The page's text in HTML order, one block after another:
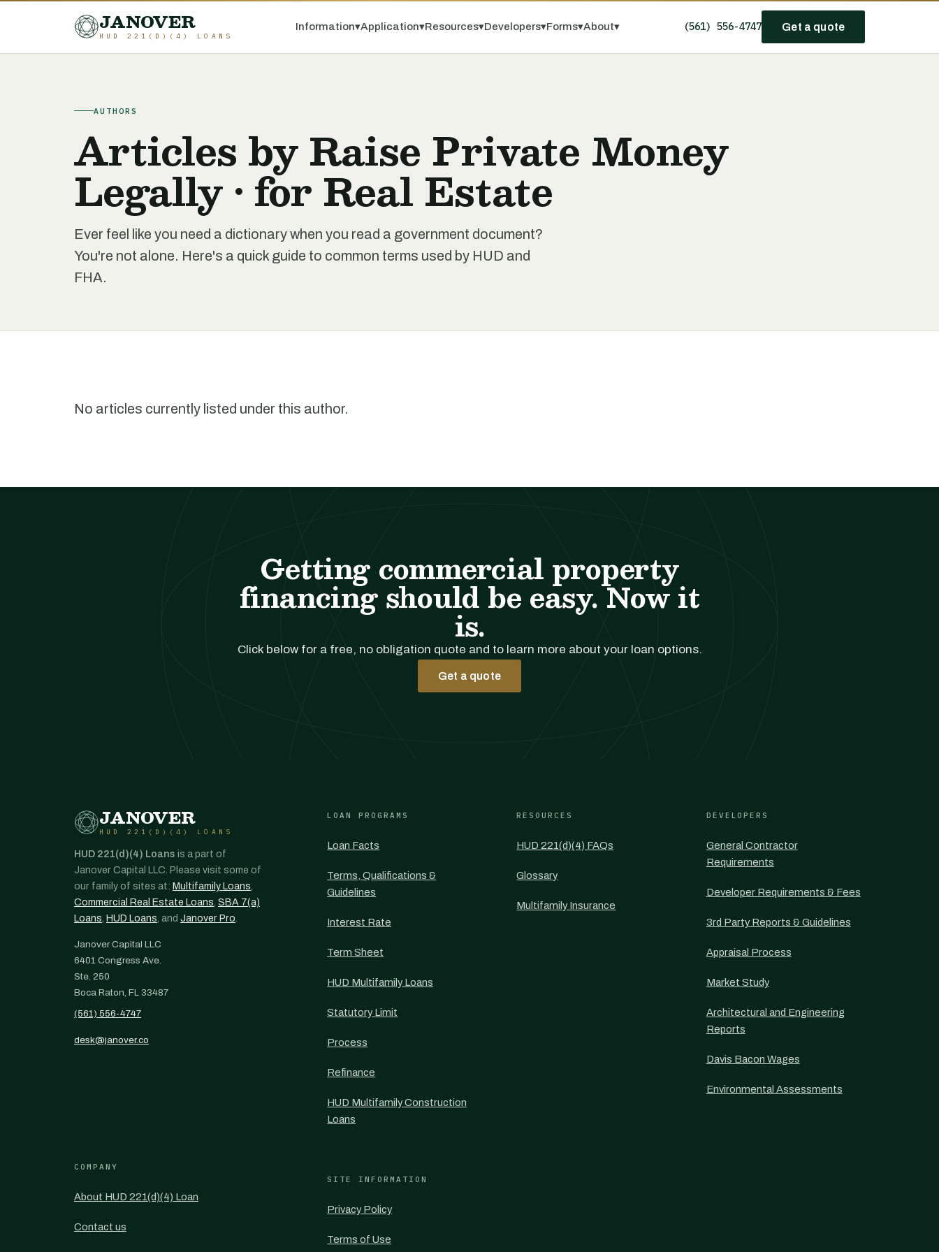
JANOVER
HUD 221(D)(4) LOANS
Information▾Application▾Resources▾Developers▾Forms▾About▾ (561) 556-4747 Get a quote
AUTHORS
Articles by Raise Private Money
Legally • for Real Estate
Ever feel like you need a dictionary when you read a government document?
You're not alone. Here's a quick guide to common terms used by HUD and
FHA.
No articles currently listed under this author.
Getting commercial property
financing should be easy. Now it
is.
Click below for a free, no obligation quote and to learn more about your loan options.
Get a quote
JANOVER
HUD 221(D)(4) LOANS
HUD 221(d)(4) Loans is a part of
Janover Capital LLC. Please visit some of
our family of sites at: Multifamily Loans,
Commercial Real Estate Loans, SBA 7(a)
Loans, HUD Loans, and Janover Pro.
Janover Capital LLC
6401 Congress Ave.
Ste. 250
Boca Raton, FL 33487
(561) 556-4747
desk@janover.co
LOAN PROGRAMS
Loan Facts
Terms, Qualifications &
Guidelines
Interest Rate
Term Sheet
HUD Multifamily Loans
Statutory Limit
Process
Refinance
HUD Multifamily Construction
Loans
RESOURCES
HUD 221(d)(4) FAQs
Glossary
Multifamily Insurance
DEVELOPERS
General Contractor
Requirements
Developer Requirements & Fees
3rd Party Reports & Guidelines
Appraisal Process
Market Study
Architectural and Engineering
Reports
Davis Bacon Wages
Environmental Assessments
COMPANY
About HUD 221(d)(4) Loan
Contact us
SITE INFORMATION
Privacy Policy
Terms of Use